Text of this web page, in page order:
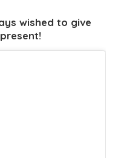
wished to give